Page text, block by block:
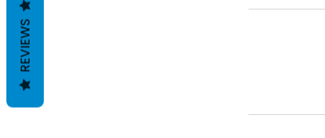
REVIEWS